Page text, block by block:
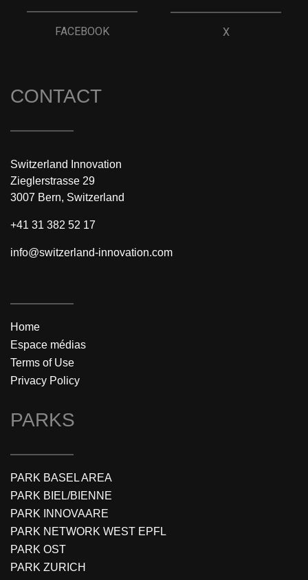
FACEBOOK X
CONTACT
Switzerland Innovation
Zieglerstrasse 29
3007 Bern, Switzerland
+41 31 382 52 17
info@switzerland-innovation.com
Home
Espace médias
Terms of Use
Privacy Policy
PARKS
PARK BASEL AREA
PARK BIEL/BIENNE
PARK INNOVAARE
PARK NETWORK WEST EPFL
PARK OST
PARK ZURICH